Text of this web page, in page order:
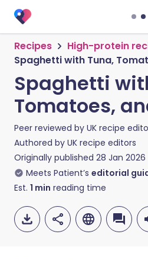
Recipes
High-protein
Spaghetti with Tuna,
Spaghetti
Tomatoes,
Peer reviewed by UK recipe
Authored by UK recipe editors
Originally published 28 Jan 2026
Meets Patient’s editorial
Est. 1 min reading time